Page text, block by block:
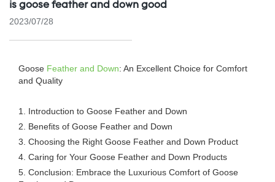
is goose feather and down good
2023/07/28
Goose Feather and Down: An Excellent Choice for Comfort
and Quality
1. Introduction to Goose Feather and Down
2. Benefits of Goose Feather and Down
3. Choosing the Right Goose Feather and Down Product
4. Caring for Your Goose Feather and Down Products
5. Conclusion: Embrace the Luxurious Comfort of Goose